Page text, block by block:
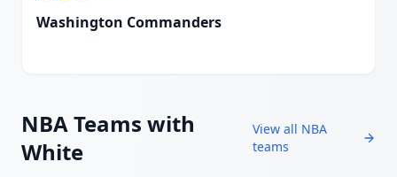
Washington Commanders
NBATeams with
White
View all NBA
teams